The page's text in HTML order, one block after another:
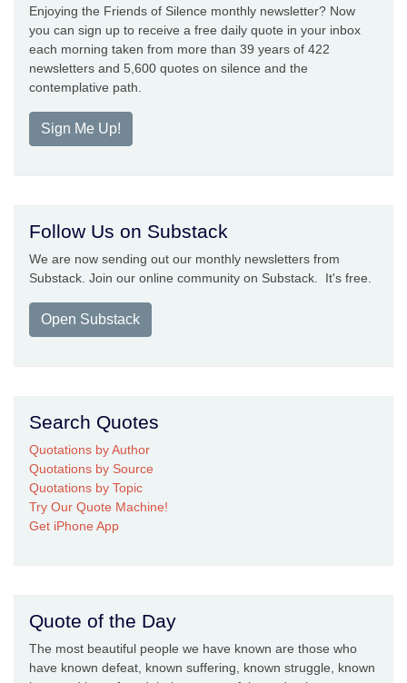
Enjoying the Friends of Silence monthly newsletter? Now
you can sign up to receive a free daily quote in your inbox
each morning taken from more than 39 years of 422
newsletters and 5,600 quotes on silence and the
contemplative path.
Sign Me Up!
Follow Us on Substack
We are now sending out our monthly newsletters from
Substack. Join our online community on Substack. It's free.
Open Substack
Search Quotes
Quotations by Author
Quotations by Source
Quotations by Topic
Try Our Quote Machine!
Get iPhone App
Quote of the Day
The most beautiful people we have known are those who
have known defeat, known suffering, known struggle, known